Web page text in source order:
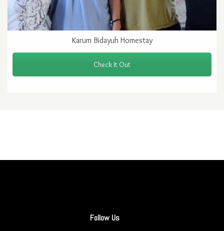
Karum Bidayuh Homestay
Check It Out
Follow Us